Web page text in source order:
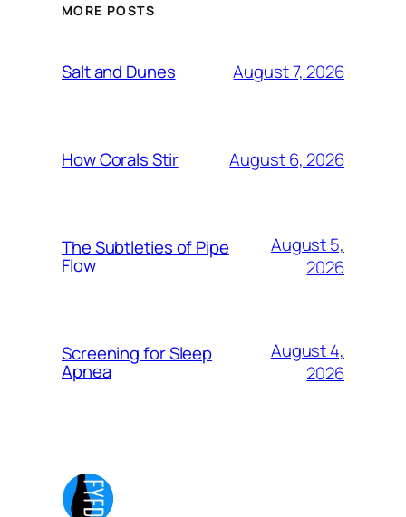
MORE POSTS
Salt and Dunes August 7, 2026
How Corals Stir August 6, 2026
The Subtleties of Pipe
Flow
August 5,
2026
Screening for Sleep
Apnea
August 4,
2026